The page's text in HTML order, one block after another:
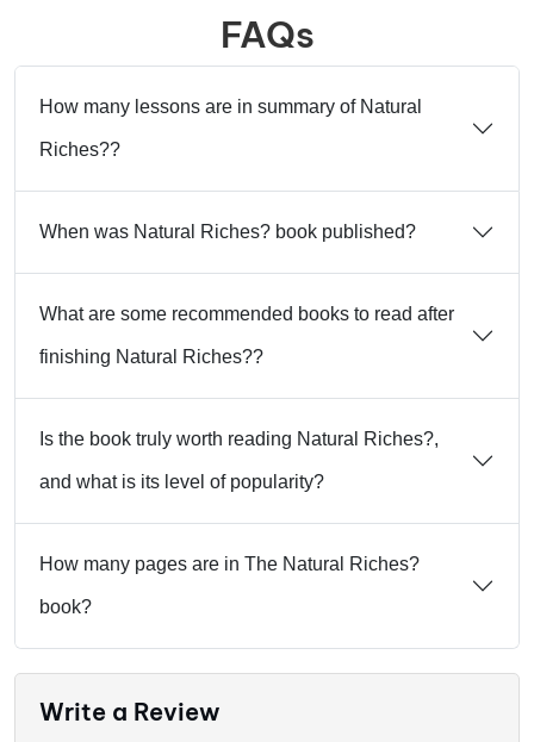
FAQs
How many lessons are in summary of Natural
Riches??
When was Natural Riches? book published?
What are some recommended books to read after
finishing Natural Riches??
Is the book truly worth reading Natural Riches?,
and what is its level of popularity?
How many pages are in The Natural Riches?
book?
Write a Review